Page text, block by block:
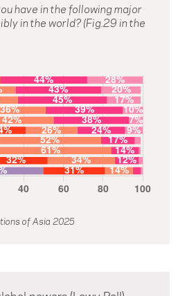
have in the following major
in the world? (Fig.29 in the
of Asia 2025